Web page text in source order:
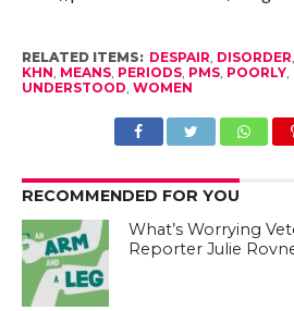
RELATED ITEMS: DESPAIR DISORDER
KHN MEANS, PERIODS, PMS, POORLY,
UNDERSTOOD WOMEN
RECOMMENDED FOR YOU
What’s Worrying
Reporter Julie